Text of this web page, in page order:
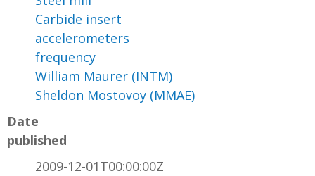
Carbide insert
accelerometers
frequency
William Maurer (INTM)
Sheldon Mostovoy (MMAE)
Date
published
2009-12-01T00:00:00Z